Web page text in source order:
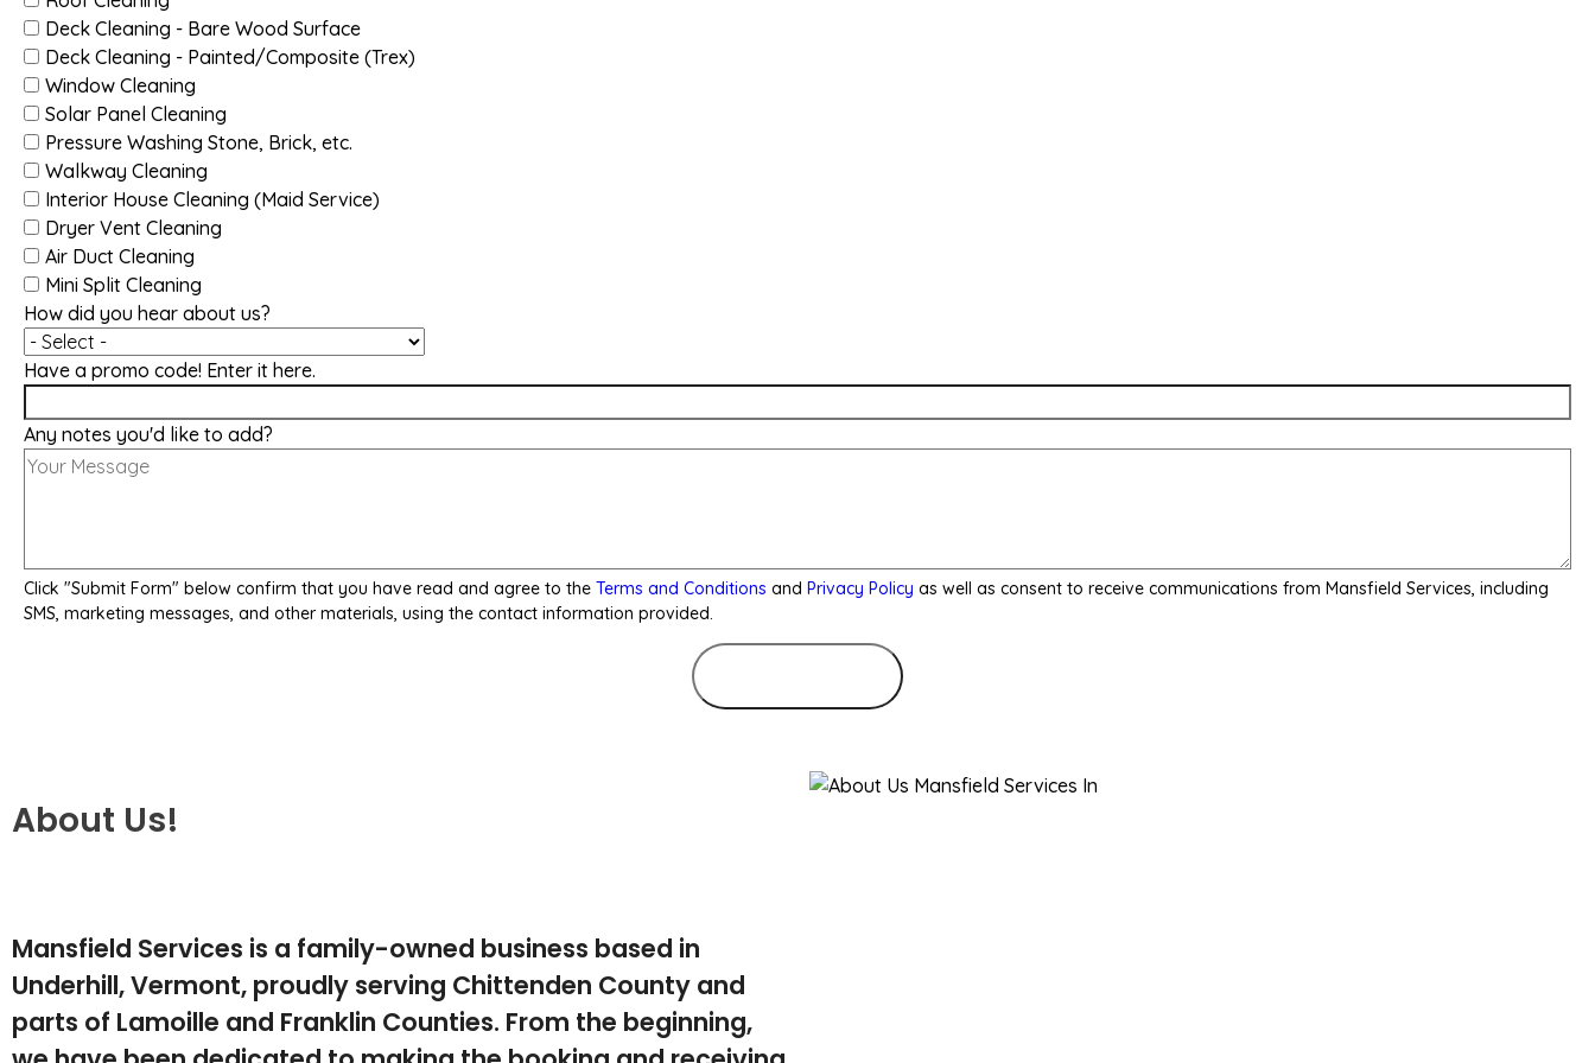
Deck Cleaning - Bare Wood Surface
Deck Cleaning - Painted/Composite (Trex)
Window Cleaning
Solar Panel Cleaning
Pressure Washing Stone, Brick, etc.
Walkway Cleaning
Interior House Cleaning (Maid Service)
Dryer Vent Cleaning
Air Duct Cleaning
Mini Split Cleaning
How did you hear about us?
Have a promo code! Enter it here.
Any notes you'd like to add?
Click "Submit Form" below confirm that you have read and agree to the Terms and Conditions and Privacy Policy as well as consent to receive communications from Mansfield Services, including
SMS, marketing messages, and other materials, using the contact information provided.
About Us!
Mansfield Services is a family-owned business based in
Underhill, Vermont, proudly serving Chittenden County and
parts of Lamoille and Franklin Counties. From the beginning,